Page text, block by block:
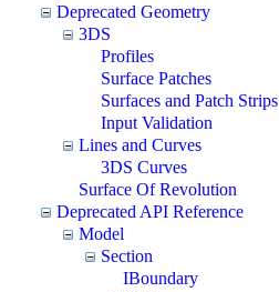
Deprecated Geometry
3DS
Profiles
Surface Patches
Surfaces and Patch Strips
Input Validation
Lines and Curves
3DS Curves
Surface Of Revolution
Deprecated API Reference
Model
Section
IBoundary